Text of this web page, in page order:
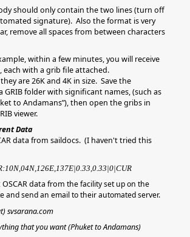
should only contain the two lines (turn off
signature). Also the format is very
remove all spaces from between characters
within a few minutes, you will receive
each with a grib file attached.
are 26K and 4K in size. Save the
GRIB folder with significant names, (such as
to Andamans”), then open the gribs in
viewer.
Data
data from saildocs. (I haven't tried this
data from the facility set up on the
and send an email to their automated server.
svsarana.com
that you want (Phuket to Andamans)